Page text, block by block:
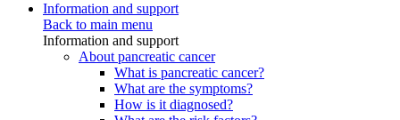
Information and support
Back to main menu
Information and support
About pancreatic cancer
What is pancreatic cancer?
What are the symptoms?
How is it diagnosed?